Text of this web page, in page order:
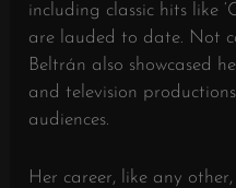
including classic hits like
are lauded to date. Not
Beltrán also showcased
and television
audiences.
Her career, like any